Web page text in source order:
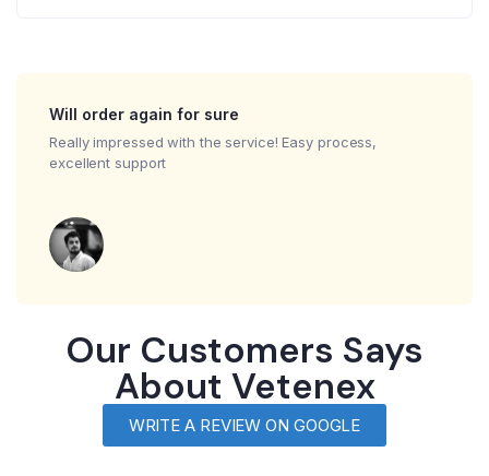
Will order again for sure
Really impressed with the service! Easy process,
excellent support
Our Customers Says
About Vetenex
WRITE A REVIEW ON GOOGLE